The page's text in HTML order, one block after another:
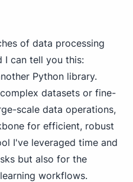
of data processing
I can tell you this:
Python library.
datasets or fine-
scale data operations,
for efficient, robust
I've leveraged time and
but also for the
workflows.